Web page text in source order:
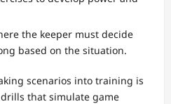
the keeper must decide
based on the situation.
scenarios into training is
that simulate game